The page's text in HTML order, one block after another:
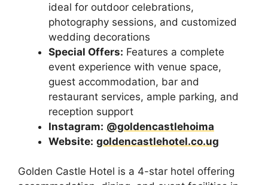
ideal for outdoor celebrations,
photography sessions, and customized
wedding decorations
Special Offers: Features a complete
event experience with venue space,
guest accommodation, bar and
restaurant services, ample parking, and
reception support
Instagram: @goldencastlehoima
Website: goldencastlehotel.co.ug
Golden Castle Hotel is a 4-star hotel offering